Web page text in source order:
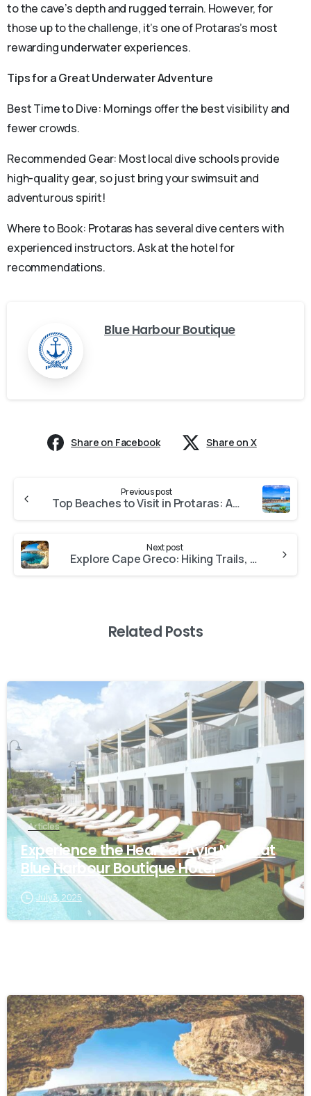
to the cave’s depth and rugged terrain. However, for
those up to the challenge, it’s one of Protaras’s most
rewarding underwater experiences.
Tips for a Great Underwater Adventure
Best Time to Dive: Mornings offer the best visibility and
fewer crowds.
Recommended Gear: Most local dive schools provide
high-quality gear, so just bring your swimsuit and
adventurous spirit!
Where to Book: Protaras has several dive centers with
experienced instructors. Ask at the hotel for
recommendations.
Blue Harbour Boutique
Share on Facebook Share on X
Previous post
Top Beaches to Visit in Protaras: A Guide to Sun, Sea, and Sand
Next post
Explore Cape Greco: Hiking Trails, Sea Caves, and Breathtaking Views
Related Posts
Articles
Experience the Heart of Ayia Napa at
Blue Harbour Boutique Hotel
July 3, 2025